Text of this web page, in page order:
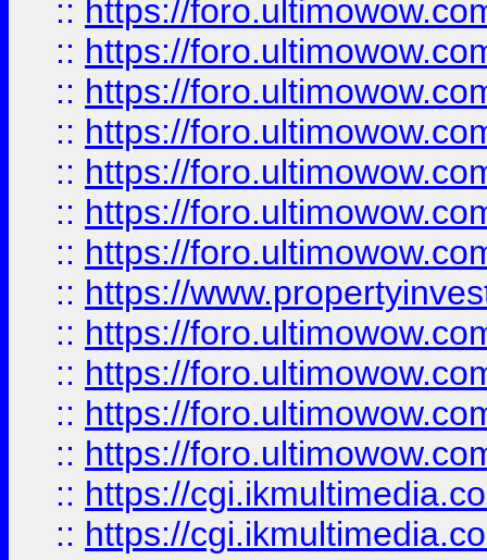
:: https://
:: https://
:: https://
:: https://
:: https://
:: https://
:: https://
:: https://
:: https://
:: https://
:: https://
:: https://
:: https://
:: https://